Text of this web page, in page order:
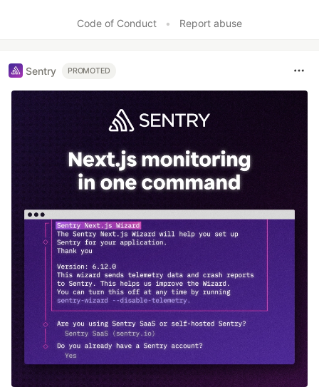
Code of Conduct • Report abuse
Sentry PROMOTED